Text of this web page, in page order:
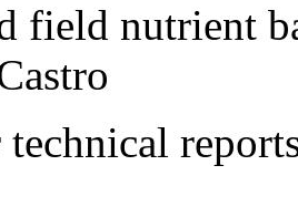
field nutrient